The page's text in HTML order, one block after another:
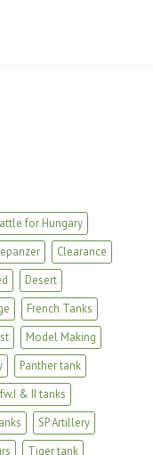
for Hungary
Clearance
Desert
French Tanks
Model Making
Panther tank
& II tanks
SP Artillery
Tiger tank